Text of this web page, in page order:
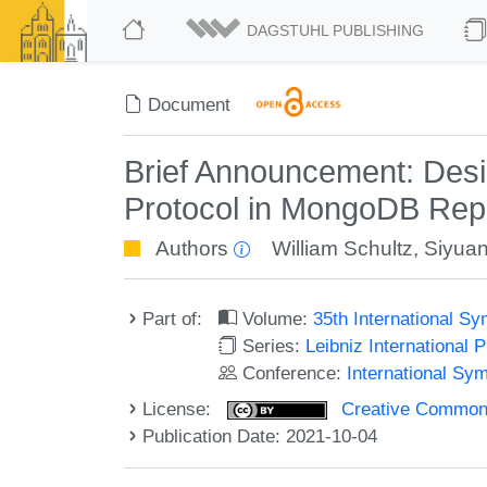
DAGSTUHL PUBLISHING
Document
Brief Announcement:
Protocol in MongoDB
Authors William Schultz,
Part of: Volume:35th International
Series: Leibniz International
Conference: International
License:
Creative
Publication Date: 2021-10-04